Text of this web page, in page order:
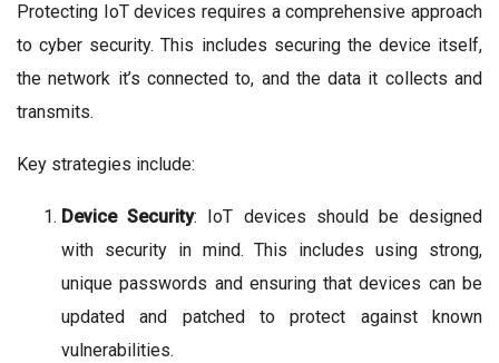
Protecting IoT devices requires a comprehensive approach
to cyber security. This includes securing the device itself,
the network it’s connected to, and the data it collects and
transmits.
Key strategies include:
Device Security: IoT devices should be designed
with security in mind. This includes using strong,
unique passwords and ensuring that devices can be
updated and patched to protect against known
vulnerabilities.